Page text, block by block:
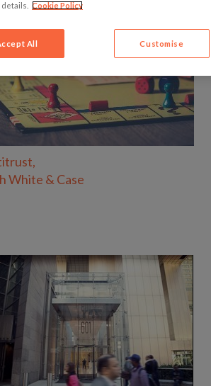
White & Case
Cookie Policy
All Customise